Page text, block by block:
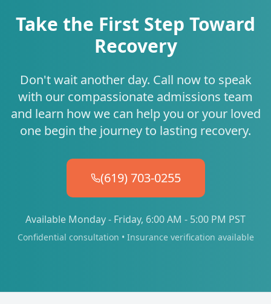
Take the First Step Toward
Recovery
Don't wait another day. Call now to speak
with our compassionate admissions team
and learn how we can help you or your loved
one begin the journey to lasting recovery.
(619) 703-0255
Available Monday - Friday, 6:00 AM - 5:00 PM PST
Confidential consultation • Insurance verification available